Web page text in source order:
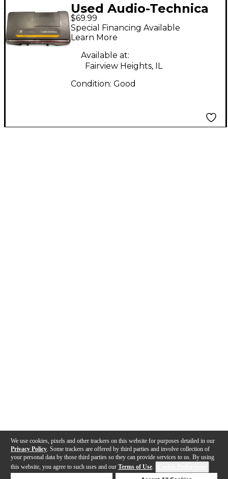
We use cookies, pixels and other trackers on this website for purposes detailed in our
Privacy Policy . Some trackers are offered by third parties and involve collection of
your personal data by those third parties so they can provide services to us. By using
this website, you agree to such uses and our Terms of Use.
Used Audio-Technica
Freeway 600
Instrument Wireless
System
$69.99
Special Financing Available
Learn More
Available at:
Fairview Heights, IL
Condition: Good